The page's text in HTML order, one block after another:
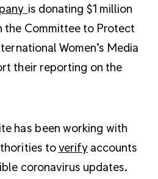
is donating $1 million
the Committee to Protect
Women’s Media
their reporting on the
has been working with
toverifyaccounts
coronavirus updates.